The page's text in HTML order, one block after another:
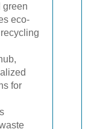
green
eco-
for